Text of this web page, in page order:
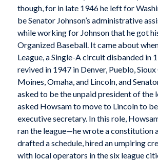
though, for in late 1946 he left for
be Senator Johnson’s administrative
while working for Johnson that he got
Organized Baseball. It came about
League, a Single-A circuit disbanded in
revived in 1947 in Denver, Pueblo, Sioux
Moines, Omaha, and Lincoln, and
asked to be the unpaid president of the
asked Howsam to move to Lincoln to be
executive secretary. In this role,
ran the league—he wrote a constitution
drafted a schedule, hired an umpiring
with local operators in the six league